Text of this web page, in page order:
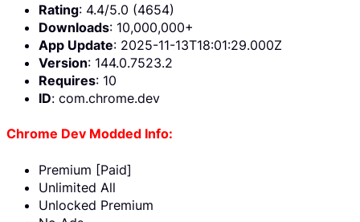
Rating: 4.4/5.0 (4654)
Downloads: 10,000,000+
App Update: 2025-11-13T18:01:29.000Z
Version: 144.0.7523.2
Requires: 10
ID: com.chrome.dev
Chrome Dev Modded Info:
Premium [Paid]
Unlimited All
Unlocked Premium